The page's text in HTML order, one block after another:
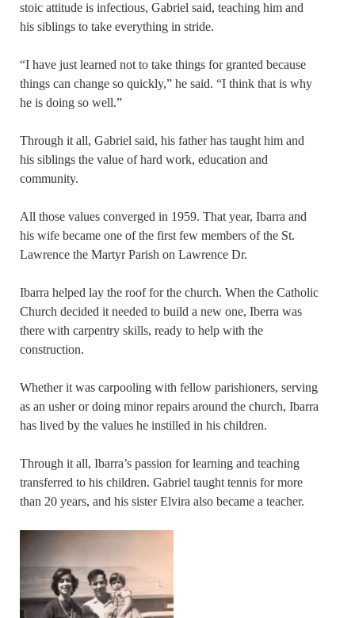
stoic attitude is infectious, Gabriel said, teaching him and
his siblings to take everything in stride.
“I have just learned not to take things for granted because
things can change so quickly,” he said. “I think that is why
he is doing so well.”
Through it all, Gabriel said, his father has taught him and
his siblings the value of hard work, education and
community.
All those values converged in 1959. That year, Ibarra and
his wife became one of the first few members of the St.
Lawrence the Martyr Parish on Lawrence Dr.
Ibarra helped lay the roof for the church. When the Catholic
Church decided it needed to build a new one, Iberra was
there with carpentry skills, ready to help with the
construction.
Whether it was carpooling with fellow parishioners, serving
as an usher or doing minor repairs around the church, Ibarra
has lived by the values he instilled in his children.
Through it all, Ibarra’s passion for learning and teaching
transferred to his children. Gabriel taught tennis for more
than 20 years, and his sister Elvira also became a teacher.